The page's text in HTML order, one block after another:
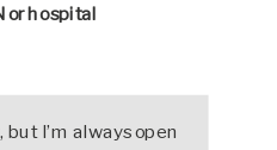
or hospital
I’m always open